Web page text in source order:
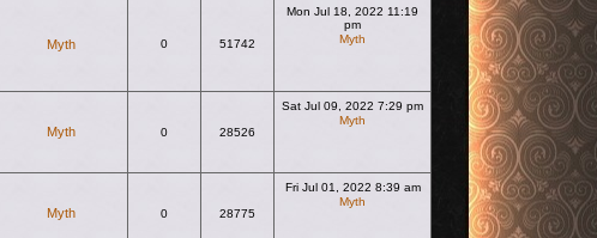
Myth 0 51742
Mon Jul 18, 2022 11:19
pm
Myth
Myth 0 28526
Sat Jul 09, 2022 7:29 pm
Myth
Myth 0 28775
Fri Jul 01, 2022 8:39 am
Myth